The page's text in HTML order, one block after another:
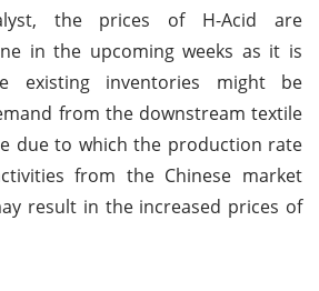
the prices of H-Acid are
in the upcoming weeks as it is
existing inventories might be
from the downstream textile
due to which the production rate
from the Chinese market
result in the increased prices of